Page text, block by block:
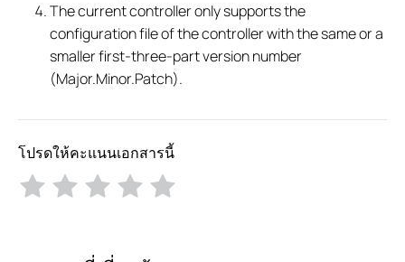
The current controller only supports the
configuration file of the controller with the same or a
smaller first-three-part version number
(Major.Minor.Patch).
โปรดให้คะแนนเอกสารนี้